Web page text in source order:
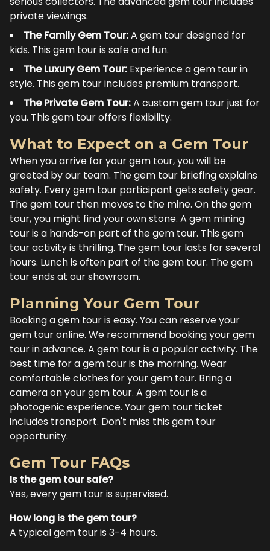
private viewings.
The Family Gem Tour:A gem tour designed for
kids. This gem tour is safe and fun.
The Luxury Gem Tour: Experience a gem tour in
style. This gem tour includes premium transport.
The Private Gem Tour:A custom gem tour just for
you. This gem tour offers flexibility.
What to Expect on a Gem Tour
When you arrive for your gem tour, you will be
greeted by our team. The gem tour briefing explains
safety. Every gem tour participant gets safety gear.
The gem tour then moves to the mine. On the gem
tour, you might find your own stone. A gem mining
tour is a hands-on part of the gem tour. This gem
tour activity is thrilling. The gem tour lasts for several
hours. Lunch is often part of the gem tour. The gem
tour ends at our showroom.
Planning Your Gem Tour
Booking a gem tour is easy. You can reserve your
gem tour online. We recommend booking your gem
tour in advance. A gem tour is a popular activity. The
best time for a gem tour is the morning. Wear
comfortable clothes for your gem tour. Bring a
camera on your gem tour. A gem tour is a
photogenic experience. Your gem tour ticket
includes transport. Don't miss this gem tour
opportunity.
Gem Tour FAQs
Is the gem tour safe?
Yes, every gem tour is supervised.
How long is the gem tour?
A typical gem tour is 3-4 hours.